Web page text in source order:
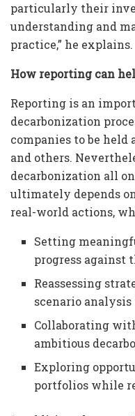
particularly their
understanding and
practice,” he explains.
How reporting can
Reporting is an
decarbonization
companies to be
and others.
decarbonization all
ultimately depends
real-world actions,
Setting
progress against
Reassessing
scenario
Collaborating
ambitious
Exploring
portfolios while